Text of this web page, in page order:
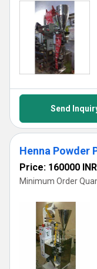
Send
Henna Powder
Price: 160000 INR
Minimum Order